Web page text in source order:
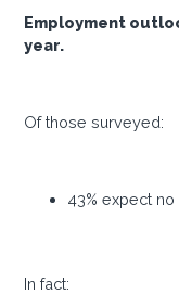
Employment
year.
Of those surveyed:
43% expect
In fact: